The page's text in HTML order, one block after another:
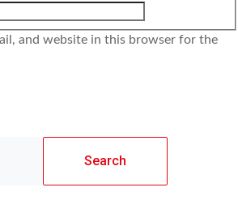
and website in this browser for the
Search